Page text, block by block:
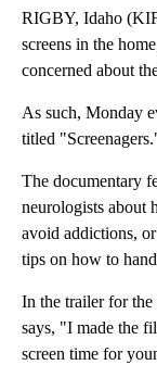
RIGBY, Idaho
screens in the
concerned about
As such, Monday
titled
The documentary
neurologists about
avoid addictions,
tips on how to
In the trailer for
says, "I made the
screen time for